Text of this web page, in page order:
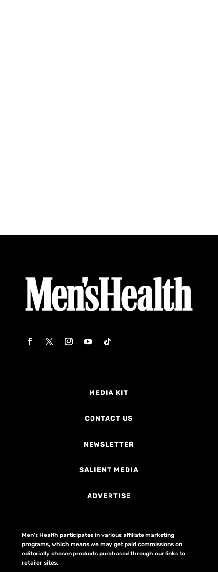
MEDIA KIT
CONTACT US
NEWSLETTER
SALIENT MEDIA
ADVERTISE
Men's Health participates in various affiliate marketing
programs, which means we may get paid commissions on
editorially chosen products purchased through our links to
retailer sites.